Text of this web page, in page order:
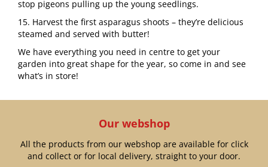
stop pigeons pulling up the young seedlings.
15. Harvest the first asparagus shoots – they’re delicious
steamed and served with butter!
We have everything you need in centre to get your
garden into great shape for the year, so come in and see
what’s in store!
Our webshop
All the products from our webshop are available for click
and collect or for local delivery, straight to your door.